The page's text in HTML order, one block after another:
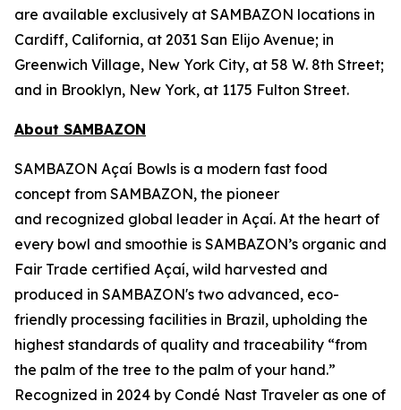
are available exclusively at SAMBAZON locations in
Cardiff, California, at 2031 San Elijo Avenue; in
Greenwich Village, New York City, at 58 W. 8th Street;
and in Brooklyn, New York, at 1175 Fulton Street.
About SAMBAZON
SAMBAZON Açaí Bowls is a modern fast food
concept from SAMBAZON, the pioneer
and recognized global leader in Açaí. At the heart of
every bowl and smoothie is SAMBAZON’s organic and
Fair Trade certified Açaí, wild harvested and
produced in SAMBAZON's two advanced, eco-
friendly processing facilities in Brazil, upholding the
highest standards of quality and traceability “from
the palm of the tree to the palm of your hand.”
Recognized in 2024 by Condé Nast Traveler as one of